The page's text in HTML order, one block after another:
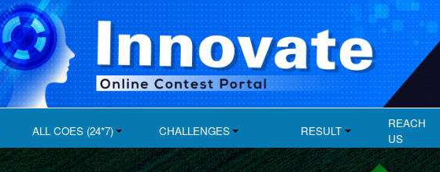
ALL COES (24*7) CHALLENGES RESULT
REACH
US